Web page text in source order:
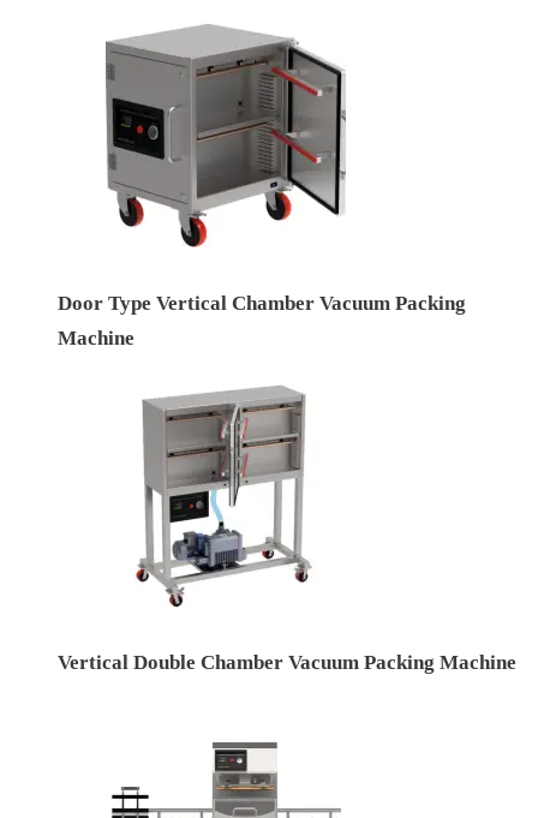
Door Type Vertical Chamber Vacuum Packing
Machine
Vertical Double Chamber Vacuum Packing Machine